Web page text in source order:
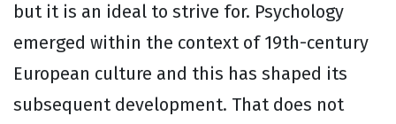
but it is an ideal to strive for. Psychology
emerged within the context of 19th-century
European culture and this has shaped its
subsequent development. That does not